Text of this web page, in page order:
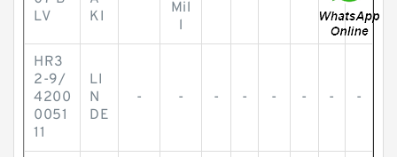
LV
KI
Mil
l
HR3
2-9/
4200
0051
11
LI
N
DE
- - - - - - - -